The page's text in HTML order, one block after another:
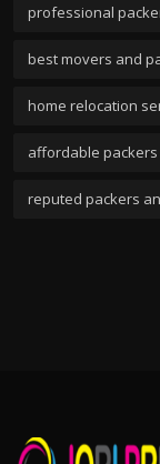
professional
best movers and
home relocation
affordable
reputed packers